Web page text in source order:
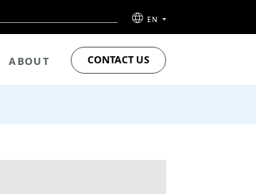
EN
ABOUT CONTACT US